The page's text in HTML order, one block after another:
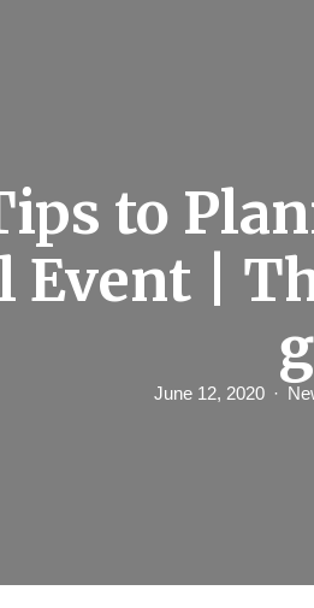
to
Event |
g
June 12, 2020